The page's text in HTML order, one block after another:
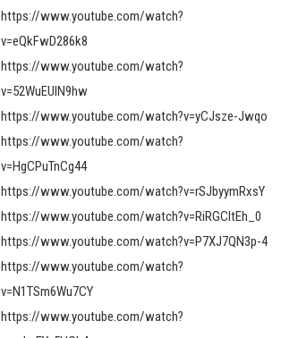
https://www.youtube.com/watch?
v=eQkFwD286k8
https://www.youtube.com/watch?
v=52WuEUlN9hw
https://www.youtube.com/watch?v=yCJsze-Jwqo
https://www.youtube.com/watch?
v=HgCPuTnCg44
https://www.youtube.com/watch?v=rSJbyymRxsY
https://www.youtube.com/watch?v=RiRGCItEh_0
https://www.youtube.com/watch?v=P7XJ7QN3p-4
https://www.youtube.com/watch?
v=N1TSm6Wu7CY
https://www.youtube.com/watch?